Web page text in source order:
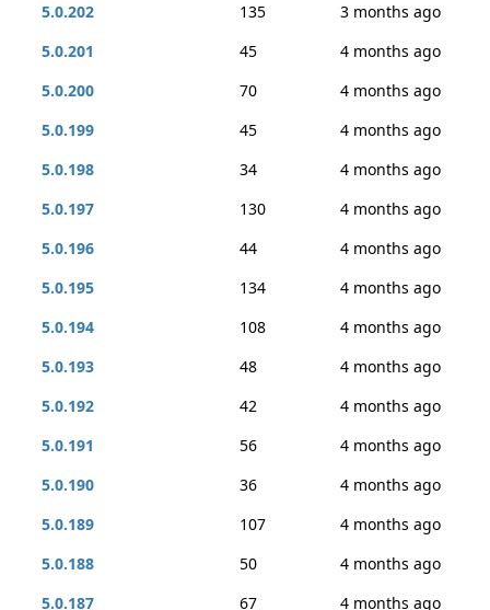
5.0.202
135
3 months ago
5.0.201
45
4 months ago
5.0.200
70
4 months ago
5.0.199
45
4 months ago
5.0.198
34
4 months ago
5.0.197
130
4 months ago
5.0.196
44
4 months ago
5.0.195
134
4 months ago
5.0.194
108
4 months ago
5.0.193
48
4 months ago
5.0.192
42
4 months ago
5.0.191
56
4 months ago
5.0.190
36
4 months ago
5.0.189
107
4 months ago
5.0.188
50
4 months ago
5.0.187
67
4 months ago